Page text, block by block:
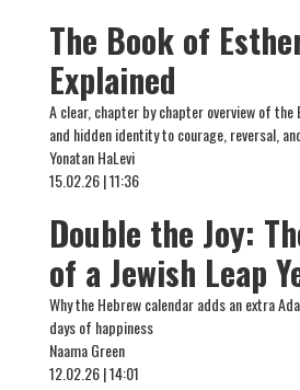
The Book of
Explained
A clear, chapter by chapter overview of
and hidden identity to courage, reversal,
Yonatan HaLevi
15.02.26 | 11:36
Double the Joy:
of a Jewish Leap
Why the Hebrew calendar adds an extra
days of happiness
Naama Green
12.02.26 | 14:01